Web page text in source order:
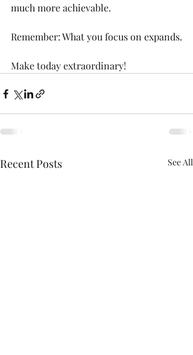
much more achievable.
Remember: What you focus on expands.
Make today extraordinary!
Recent Posts See All